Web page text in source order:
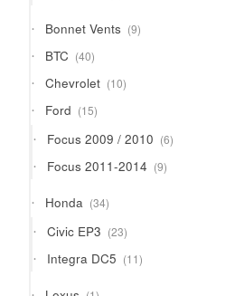
products
Bonnet Vents 99
products
BTC 4040
products
Chevrolet 1010
products
Ford 1515
products
Focus 2009 / 2010 66
products
Focus 2011-2014 99
products
Honda 3434
products
Civic EP3 2323
products
Integra DC5 1111
products
1